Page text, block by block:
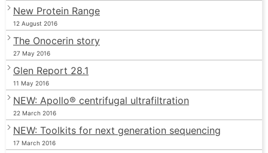
New Protein Range
12 August 2016
The Onocerin story
27 May 2016
Glen Report 28.1
11 May 2016
NEW: Apollo® centrifugal ultrafiltration
22 March 2016
NEW: Toolkits for next generation sequencing
17 March 2016